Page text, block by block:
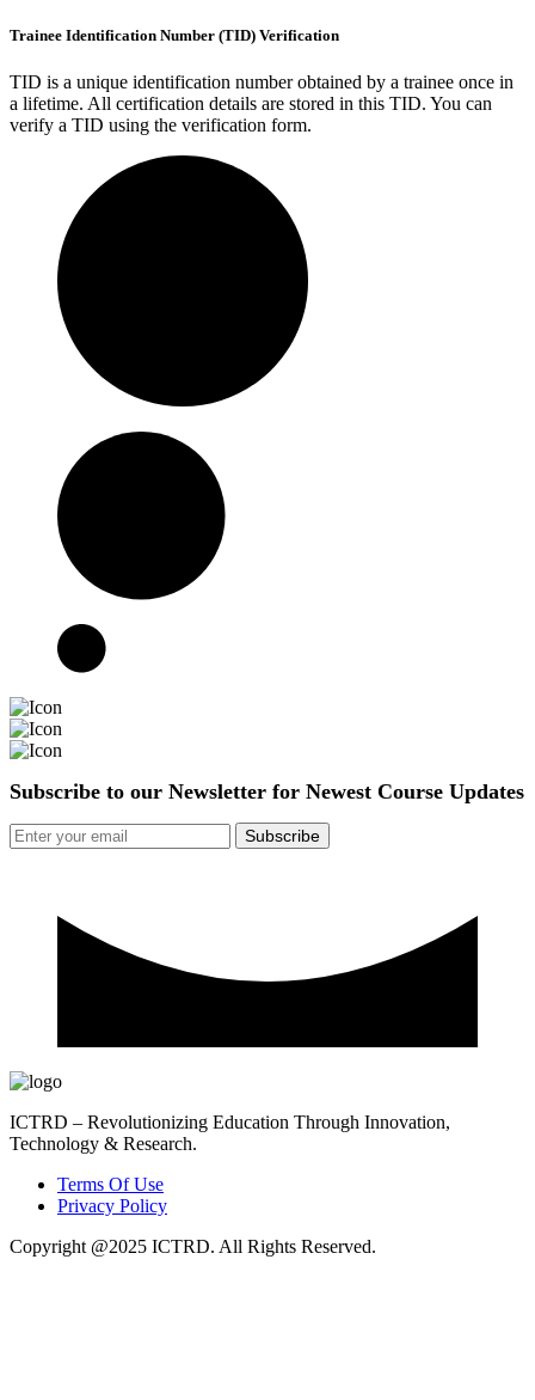
Trainee Identification Number (TID) Verification
TID is a unique identification number obtained by a trainee once in
a lifetime. All certification details are stored in this TID. You can
verify a TID using the verification form.
Subscribe to our Newsletter for Newest Course Updates
ICTRD – Revolutionizing Education Through Innovation,
Technology & Research.
Terms Of Use
Privacy Policy
Copyright @2025 ICTRD. All Rights Reserved.